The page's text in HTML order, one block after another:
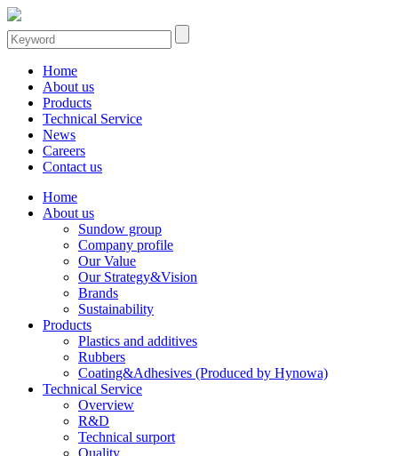
Home
About us
Products
Technical Service
News
Careers
Contact us
Home
About us
Sundow group
Company profile
Our Value
Our Strategy&Vision
Brands
Sustainability
Products
Plastics and additives
Rubbers
Coating&Adhesives (Produced by Hynowa)
Technical Service
Overview
R&D
Technical surport
Quality